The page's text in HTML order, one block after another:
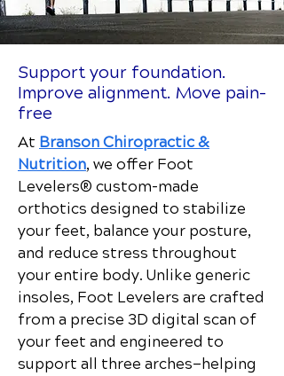
Support your foundation.
Improve alignment. Move pain-
free
At Branson Chiropractic &
Nutrition, we offer Foot
Levelers® custom-made
orthotics designed to stabilize
your feet, balance your posture,
and reduce stress throughout
your entire body. Unlike generic
insoles, Foot Levelers are crafted
from a precise 3D digital scan of
your feet and engineered to
support all three arches—helping